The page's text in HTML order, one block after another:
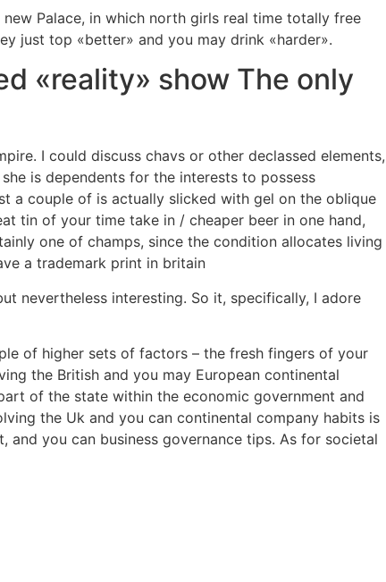
Palace, in which north girls real time totally free
just top «better» and you may drink «harder».
«reality» show The only
I could discuss chavs or other declassed elements,
is dependents for the interests to possess
a couple of is actually slicked with gel on the oblique
tin of your time take in / cheaper beer in one hand,
one of champs, since the condition allocates living
a trademark print in britain
nevertheless interesting. So it, specifically, I adore
of higher sets of factors – the fresh fingers of your
the British and you may European continental
of the state within the economic government and
the Uk and you can continental company habits is
you can business governance tips. As for societal